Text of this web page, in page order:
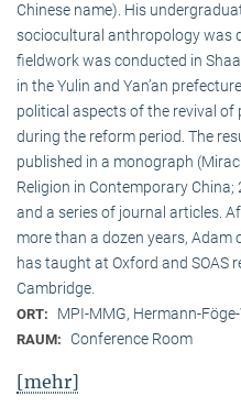
Chinese name). His
sociocultural anthropology was
fieldwork was conducted in
in the Yulin and Yan’an
political aspects of the revival of
during the reform period. The
published in a monograph
Religion in Contemporary
and a series of journal articles.
more than a dozen years, Adam
has taught at Oxford and SOAS
Cambridge.
ORT: MPI-MMG, Hermann-
RAUM: Conference Room
[mehr]